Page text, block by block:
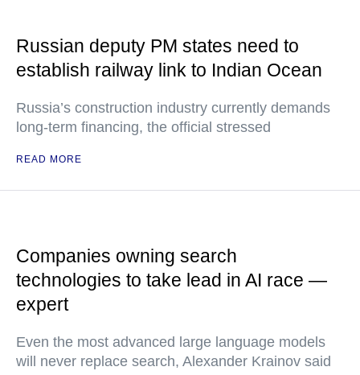
Russian deputy PM states need to
establish railway link to Indian Ocean
Russia’s construction industry currently demands
long-term financing, the official stressed
READ MORE
Companies owning search
technologies to take lead in AI race —
expert
Even the most advanced large language models
will never replace search, Alexander Krainov said